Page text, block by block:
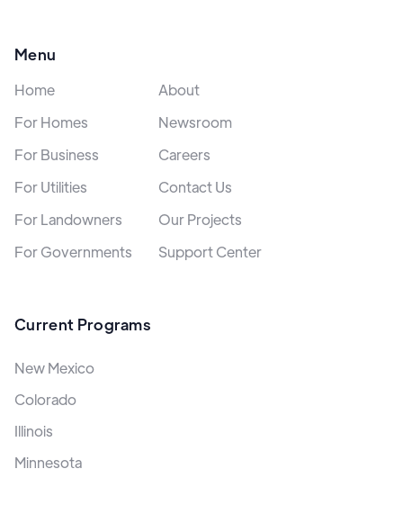
Menu
Home
For Homes
For Business
For Utilities
For Landowners
For Governments
About
Newsroom
Careers
Contact Us
Our Projects
Support Center
Current Programs
New Mexico
Colorado
Illinois
Minnesota